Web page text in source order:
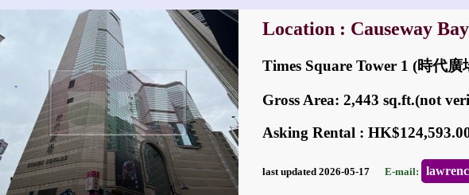
Location : Causeway Bay
Times Square Tower 1 (時代
Gross Area: 2,443 sq.ft.(not
Asking Rental :
last updated 2026-05-17 E-mail: